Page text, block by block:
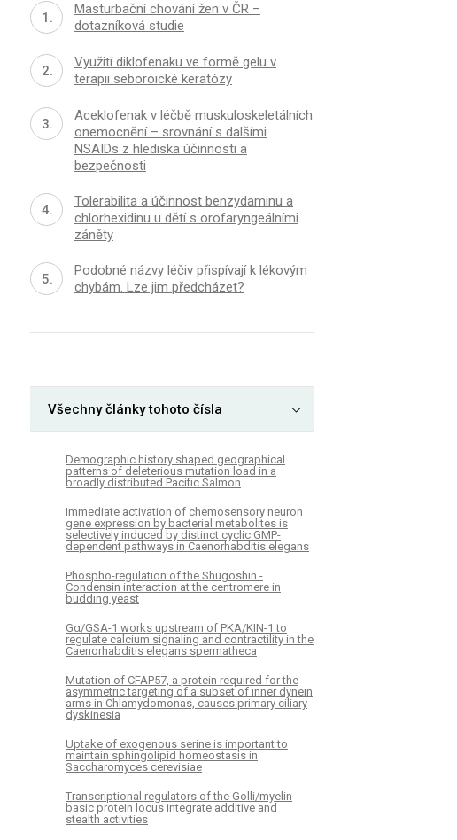
Masturbační chování žen v ČR −
dotazníková studie
Využití diklofenaku ve formě gelu v
terapii seboroické keratózy
Aceklofenak v léčbě muskuloskeletálních
onemocnění – srovnání s dalšími
NSAIDs z hlediska účinnosti a
bezpečnosti
Tolerabilita a účinnost benzydaminu a
chlorhexidinu u dětí s orofaryngeálními
záněty
Podobné názvy léčiv přispívají k lékovým
chybám. Lze jim předcházet?
Všechny články tohoto čísla
Demographic history shaped geographical
patterns of deleterious mutation load in a
broadly distributed Pacific Salmon
Immediate activation of chemosensory neuron
gene expression by bacterial metabolites is
selectively induced by distinct cyclic GMP-
dependent pathways in Caenorhabditis elegans
Phospho-regulation of the Shugoshin -
Condensin interaction at the centromere in
budding yeast
Gα/GSA-1 works upstream of PKA/KIN-1 to
regulate calcium signaling and contractility in the
Caenorhabditis elegans spermatheca
Mutation of CFAP57, a protein required for the
asymmetric targeting of a subset of inner dynein
arms in Chlamydomonas, causes primary ciliary
dyskinesia
Uptake of exogenous serine is important to
maintain sphingolipid homeostasis in
Saccharomyces cerevisiae
Transcriptional regulators of the Golli/myelin
basic protein locus integrate additive and
stealth activities